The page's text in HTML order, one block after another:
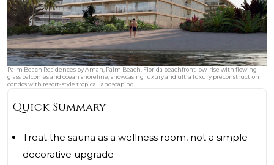
Palm Beach Residences by Aman, Palm Beach, Florida beachfront low-rise with flowing
glass balconies and ocean shoreline, showcasing luxury and ultra luxury preconstruction
condos with resort-style tropical landscaping.
Quick Summary
Treat the sauna as a wellness room, not a simple
decorative upgrade